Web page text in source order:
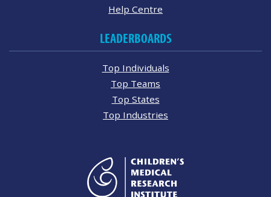
Help Centre
LEADERBOARDS
Top Individuals
Top Teams
Top States
Top Industries